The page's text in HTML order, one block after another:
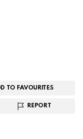
TO FAVOURITES
REPORT